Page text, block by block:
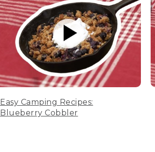
Easy Camping Recipes:
Blueberry Cobbler